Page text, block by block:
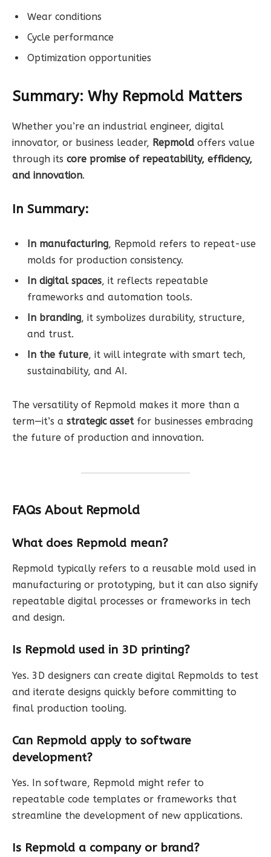
Wear conditions
Cycle performance
Optimization opportunities
Summary: Why Repmold Matters
Whether you’re an industrial engineer, digital
innovator, or business leader, Repmold offers value
through its core promise of repeatability, efficiency,
and innovation.
In Summary:
In manufacturing, Repmold refers to repeat-use
molds for production consistency.
In digital spaces, it reflects repeatable
frameworks and automation tools.
In branding, it symbolizes durability, structure,
and trust.
In the future, it will integrate with smart tech,
sustainability, and AI.
The versatility of Repmold makes it more than a
term—it’s a strategic assetfor businesses embracing
the future of production and innovation.
FAQs About Repmold
What does Repmold mean?
Repmold typically refers to a reusable mold used in
manufacturing or prototyping, but it can also signify
repeatable digital processes or frameworks in tech
and design.
Is Repmold used in 3D printing?
Yes. 3D designers can create digital Repmolds to test
and iterate designs quickly before committing to
final production tooling.
Can Repmold apply to software
development?
Yes. In software, Repmold might refer to
repeatable code templates or frameworks that
streamline the development of new applications.
Is Repmold a company or brand?